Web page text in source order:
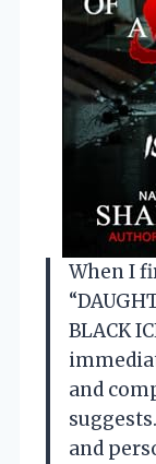
When I
BLACK
and
and